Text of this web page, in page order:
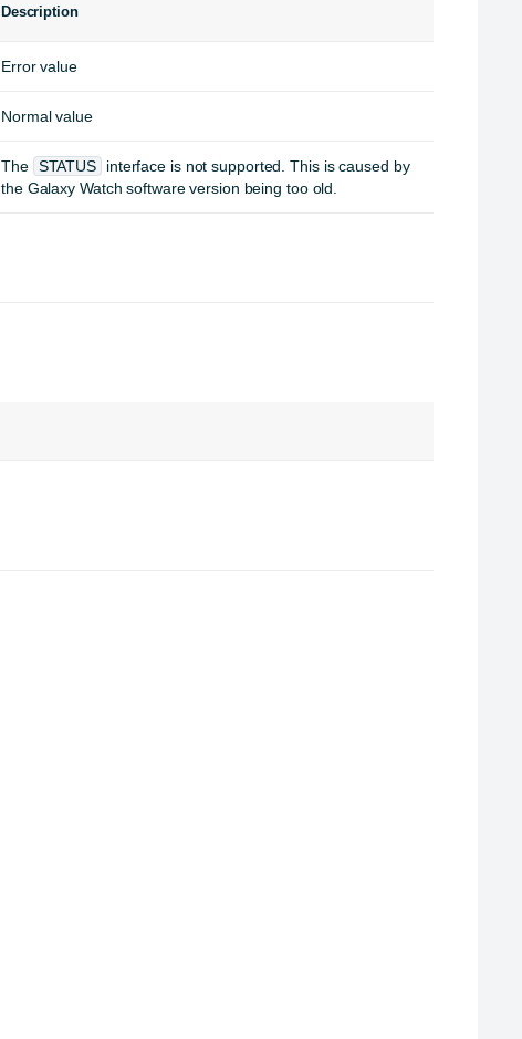
Description
Error value
Normal value
The STATUS
interface is not supported. This is caused by
the Galaxy Watch software version being too old.